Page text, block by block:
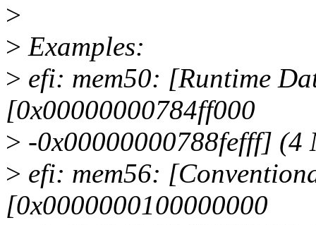
>
> Examples:
> efi: mem50: [Runtime
[0x00000000784ff000
> -0x00000000788fefff] (4
> efi: mem56:
[0x0000000100000000